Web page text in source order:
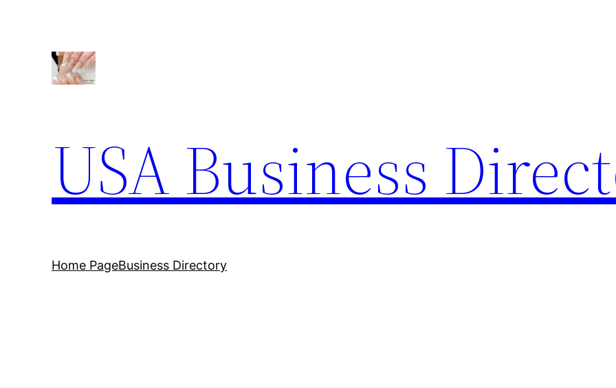
USA Business
Home PageBusiness Directory